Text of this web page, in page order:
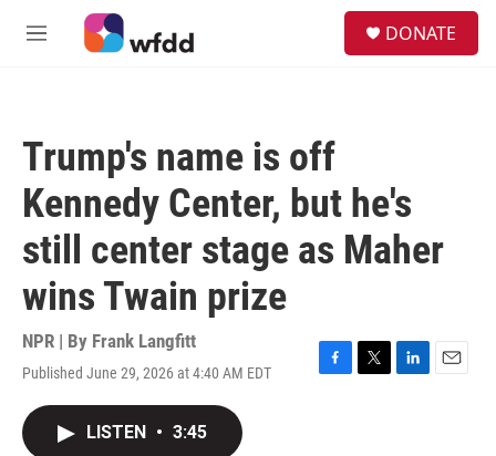
Skip to main content
M
DONATE
Trump's name is off
Kennedy Center, but he's
still center stage as Maher
wins Twain prize
NPR | By Frank Langfitt
Published June 29, 2026 at 4:40 AM EDT
F
T
L
E
LISTEN • 3:45